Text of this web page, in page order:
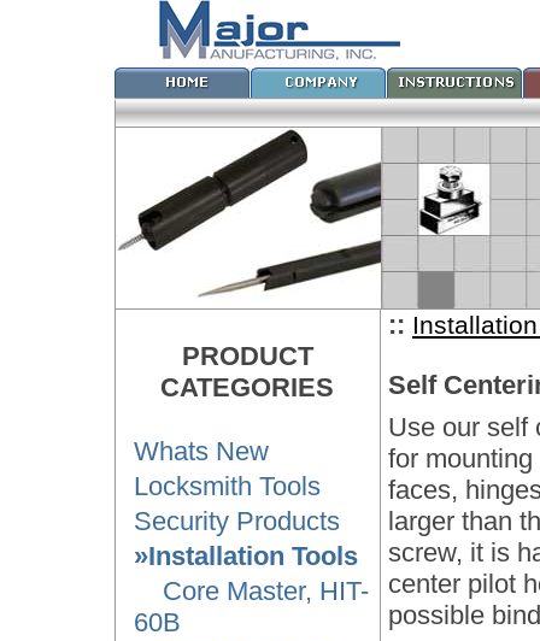
PRODUCT
CATEGORIES
Whats New
Locksmith Tools
Security Products
»Installation Tools
Core Master, HIT-
60B
::
Self
Use our self
for
faces,
larger than
screw, it is
center pilot
possible